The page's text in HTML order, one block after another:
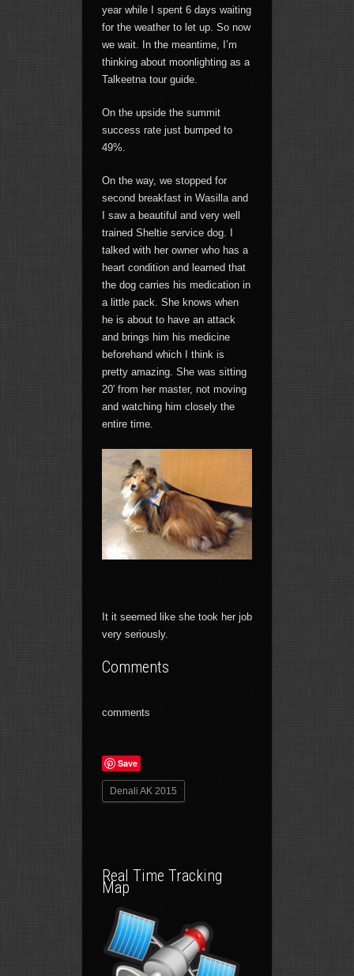
year while I spent 6 days waiting
for the weather to let up. So now
we wait. In the meantime, I’m
thinking about moonlighting as a
Talkeetna tour guide.
On the upside the summit
success rate just bumped to
49%.
On the way, we stopped for
second breakfast in Wasilla and
I saw a beautiful and very well
trained Sheltie service dog. I
talked with her owner who has a
heart condition and learned that
the dog carries his medication in
a little pack. She knows when
he is about to have an attack
and brings him his medicine
beforehand which I think is
pretty amazing. She was sitting
20′ from her master, not moving
and watching him closely the
entire time.
It it seemed like she took her job
very seriously.
Comments
comments
Save
Denali AK 2015
Real Time Tracking
Map